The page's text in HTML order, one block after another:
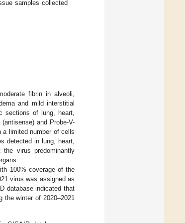
samples collected
fibrin in alveoli,
and mild interstitial
sections of lung, heart,
and Probe-V-
a limited number of cells
detected in lung, heart,
virus predominantly
100% coverage of the
virus was assigned as
database indicated that
the winter of 2020–2021